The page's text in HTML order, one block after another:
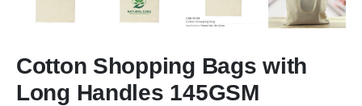
Cotton Shopping Bags with
Long Handles 145GSM